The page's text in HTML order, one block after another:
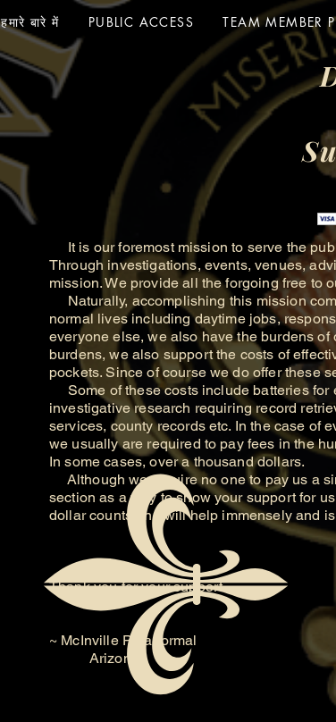
हमारे बारे में PUBLIC ACCESS TEAM MEMBER
It is our foremost mission to serve the
Through investigations, events, venues,
mission. We provide all the forgoing free to
Naturally, accomplishing this mission
normal lives including daytime jobs,
everyone else, we also have the burdens
burdens, we also support the costs of
pockets. Since of course we do offer these
Some of these costs include batteries for
investigative research requiring record
services, county records etc. In the case of
we usually are required to pay fees in the
In some cases, over a thousand dollars.
Although we require no one to pay us a
section as a way to show your support for
dollar counts and will help immensely and
Thank you for your support.
~ McInville Paranormal
Arizona